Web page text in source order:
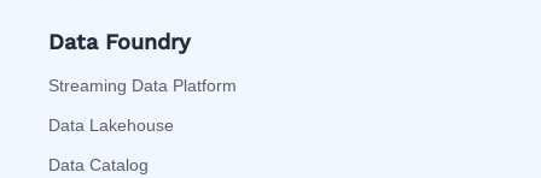
Data Foundry
Streaming Data Platform
Data Lakehouse
Data Catalog